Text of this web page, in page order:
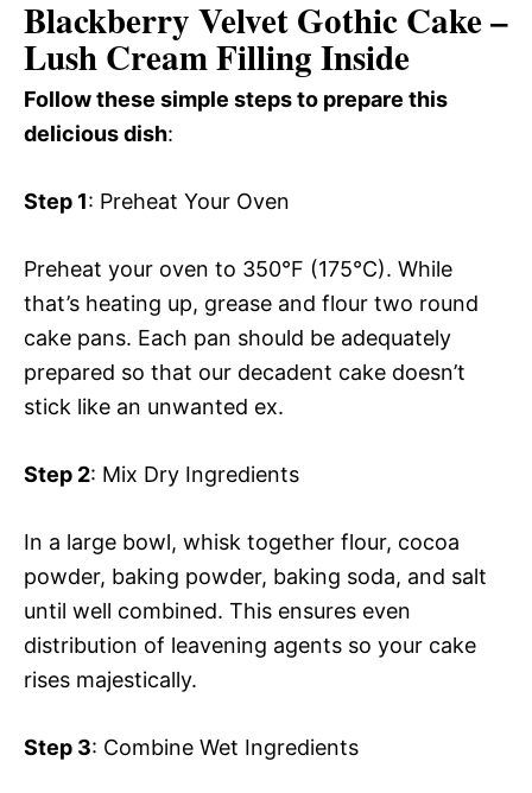
Blackberry Velvet Gothic Cake –
Lush Cream Filling Inside
Follow these simple steps to prepare this
delicious dish:
Step 1: Preheat Your Oven
Preheat your oven to 350°F (175°C). While
that’s heating up, grease and flour two round
cake pans. Each pan should be adequately
prepared so that our decadent cake doesn’t
stick like an unwanted ex.
Step 2: Mix Dry Ingredients
In a large bowl, whisk together flour, cocoa
powder, baking powder, baking soda, and salt
until well combined. This ensures even
distribution of leavening agents so your cake
rises majestically.
Step 3: Combine Wet Ingredients